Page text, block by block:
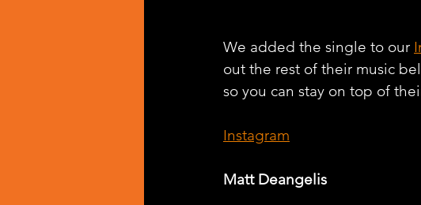
We added the single to our
out the rest of their music
so you can stay on top of
Instagram
Matt Deangelis